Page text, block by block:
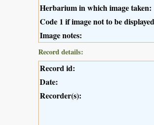
Herbarium in which image taken:
Code 1 if image not to be
Image notes:
Record details:
Record id:
Date:
Recorder(s):